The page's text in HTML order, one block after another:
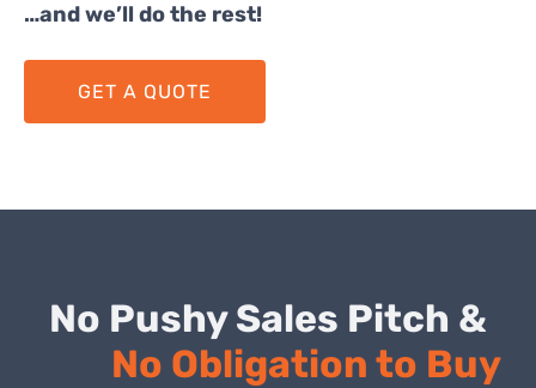
…and we’ll do the rest!
GET A QUOTE
No Pushy Sales Pitch &
No Obligation to Buy